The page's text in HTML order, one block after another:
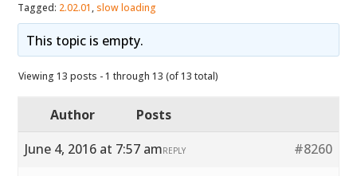
Tagged: 2.02.01 ,slow loading
This topic is empty.
Viewing 13 posts - 1 through 13 (of 13 total)
Author
Posts
June 4, 2016 at 7:57 am
#8260
REPLY